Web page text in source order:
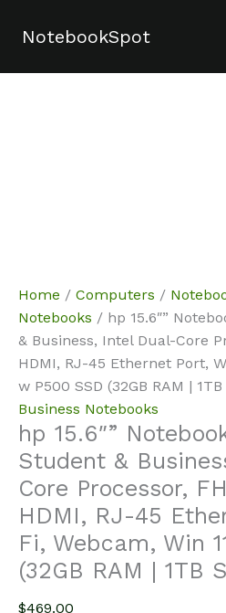
NotebookSpot
Home / Computers /
Notebooks / hp 15.6″”
& Business, Intel Dual-Core
HDMI, RJ-45 Ethernet Port,
w P500 SSD (32GB RAM | 1TB
Business Notebooks
hp 15.6″”
Student &
Core Processor,
HDMI, RJ-45
Fi, Webcam, Win
(32GB RAM | 1TB
$469.00
Sale!
Sale!
Sale!
Sale!
Sale!
Sale!